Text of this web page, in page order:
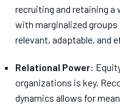
recruiting and retaining a
with marginalized
relevant, adaptable, and
Relational Power:
organizations is key.
dynamics allows for